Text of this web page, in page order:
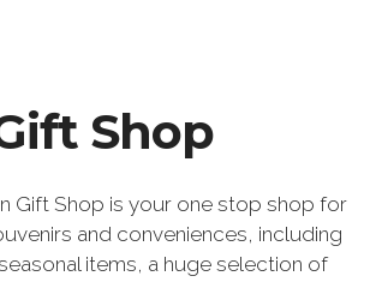
Shop
Gift Shop is your one stop shop for
and conveniences, including
items, a huge selection of